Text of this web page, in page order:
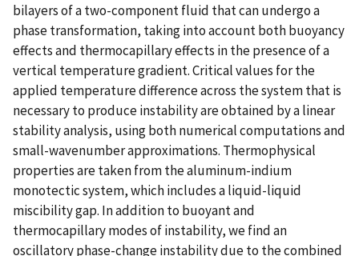
bilayers of a two-component fluid that can undergo a
phase transformation, taking into account both buoyancy
effects and thermocapillary effects in the presence of a
vertical temperature gradient. Critical values for the
applied temperature difference across the system that is
necessary to produce instability are obtained by a linear
stability analysis, using both numerical computations and
small-wavenumber approximations. Thermophysical
properties are taken from the aluminum-indium
monotectic system, which includes a liquid-liquid
miscibility gap. In addition to buoyant and
thermocapillary modes of instability, we find an
oscillatory phase-change instability due to the combined